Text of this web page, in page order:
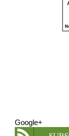
Google+